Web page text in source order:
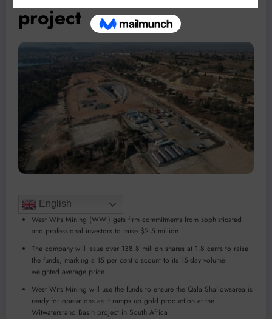
project
English
West Wits Mining (WWI) gets firm commitments from sophisticated
and professional investors to raise $2.5 million
The company will issue over 138.8 million shares at 1.8 cents to raise
the funds, marking a 15 per cent discount to its 15-day volume-
weighted average price
West Wits Mining will use the funds to ensure the Qala Shallowsarea is
ready for operations as it ramps up gold production at the
Witwatersrand Basin project in South Africa